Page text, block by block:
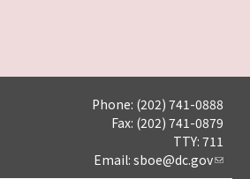
Phone: (202) 741-0888
Fax: (202) 741-0879
TTY: 711
Email: sboe@dc.gov